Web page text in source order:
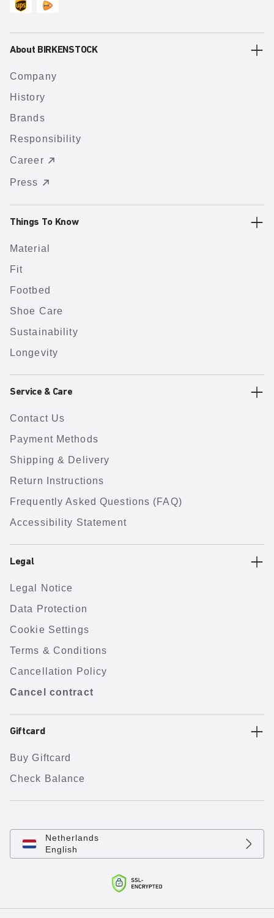
About BIRKENSTOCK
Company
History
Brands
Responsibility
Career
Press
Things To Know
Material
Fit
Footbed
Shoe Care
Sustainability
Longevity
Service & Care
Contact Us
Payment Methods
Shipping & Delivery
Return Instructions
Frequently Asked Questions (FAQ)
Accessibility Statement
Legal
Legal Notice
Data Protection
Cookie Settings
Terms & Conditions
Cancellation Policy
Cancel contract
Giftcard
Buy Giftcard
Check Balance
Netherlands
English